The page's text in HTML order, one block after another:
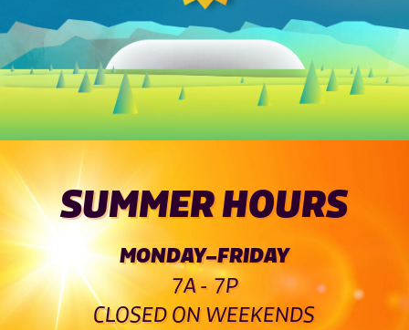
SUMMER HOURS
MONDAY–FRIDAY
7A - 7P
CLOSED ON WEEKENDS